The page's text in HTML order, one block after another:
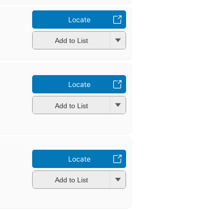
Locate
Add to List
Locate
Add to List
Locate
Add to List